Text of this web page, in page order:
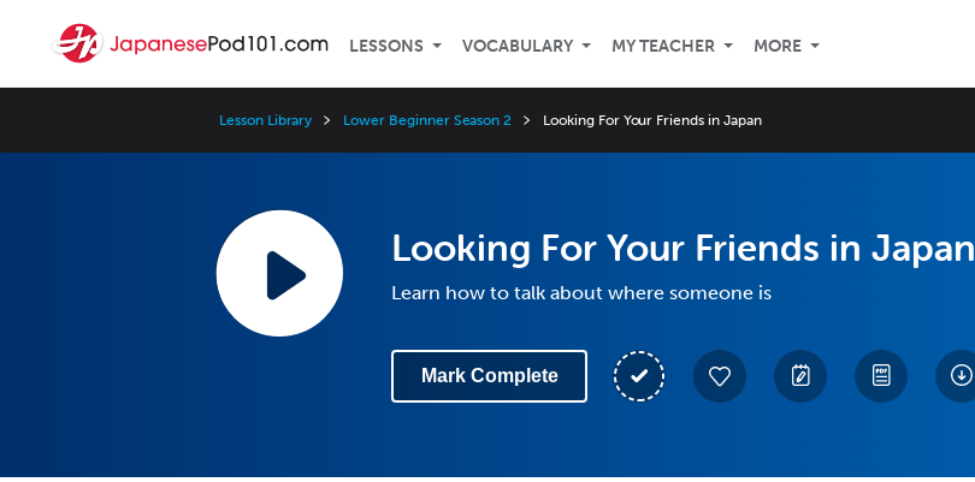
LESSONS VOCABULARY MY TEACHER MORE
Lesson Library Lower Beginner Season 2 Looking For Your Friends in Japan
Looking For Your Friends in Japan
Learn how to talk about where someone is
Mark Complete